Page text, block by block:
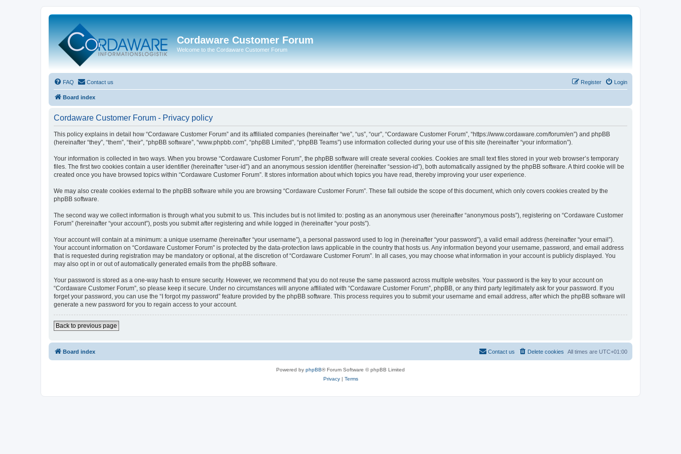
Cordaware Customer Forum
Welcome to the Cordaware Customer Forum
FAQ Contact us Login
Register
Board index
Cordaware Customer Forum - Privacy policy
This policy explains in detail how “Cordaware Customer Forum” and its affiliated companies (hereinafter “we”, “us”, “our”, “Cordaware Customer Forum”, “https://www.cordaware.com/forum/en”) and phpBB
(hereinafter “they”, “them”, “their”, “phpBB software”, “www.phpbb.com”, “phpBB Limited”, “phpBB Teams”) use information collected during your use of this site (hereinafter “your information”).
Your information is collected in two ways. When you browse “Cordaware Customer Forum”, the phpBB software will create several cookies. Cookies are small text files stored in your web browser’s temporary
files. The first two cookies contain a user identifier (hereinafter “user-id”) and an anonymous session identifier (hereinafter “session-id”), both automatically assigned by the phpBB software. A third cookie will be
created once you have browsed topics within “Cordaware Customer Forum”. It stores information about which topics you have read, thereby improving your user experience.
We may also create cookies external to the phpBB software while you are browsing “Cordaware Customer Forum”. These fall outside the scope of this document, which only covers cookies created by the
phpBB software.
The second way we collect information is through what you submit to us. This includes but is not limited to: posting as an anonymous user (hereinafter “anonymous posts”), registering on “Cordaware Customer
Forum” (hereinafter “your account”), posts you submit after registering and while logged in (hereinafter “your posts”).
Your account will contain at a minimum: a unique username (hereinafter “your username”), a personal password used to log in (hereinafter “your password”), a valid email address (hereinafter “your email”).
Your account information on “Cordaware Customer Forum” is protected by the data-protection laws applicable in the country that hosts us. Any information beyond your username, password, and email address
that is requested during registration may be mandatory or optional, at the discretion of “Cordaware Customer Forum”. In all cases, you may choose what information in your account is publicly displayed. You
may also opt in or out of automatically generated emails from the phpBB software.
Your password is stored as a one-way hash to ensure security. However, we recommend that you do not reuse the same password across multiple websites. Your password is the key to your account on
“Cordaware Customer Forum”, so please keep it secure. Under no circumstances will anyone affiliated with “Cordaware Customer Forum”, phpBB, or any third party legitimately ask for your password. If you
forget your password, you can use the “I forgot my password” feature provided by the phpBB software. This process requires you to submit your username and email address, after which the phpBB software will
generate a new password for you to regain access to your account.
Back to previous page
Board index All times are UTC+01:00
Delete cookies
Contact us
Powered by phpBB® Forum Software © phpBB Limited
Privacy| Terms